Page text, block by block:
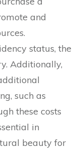
and
status, the
Additionally,
such as
these costs
in
beauty for